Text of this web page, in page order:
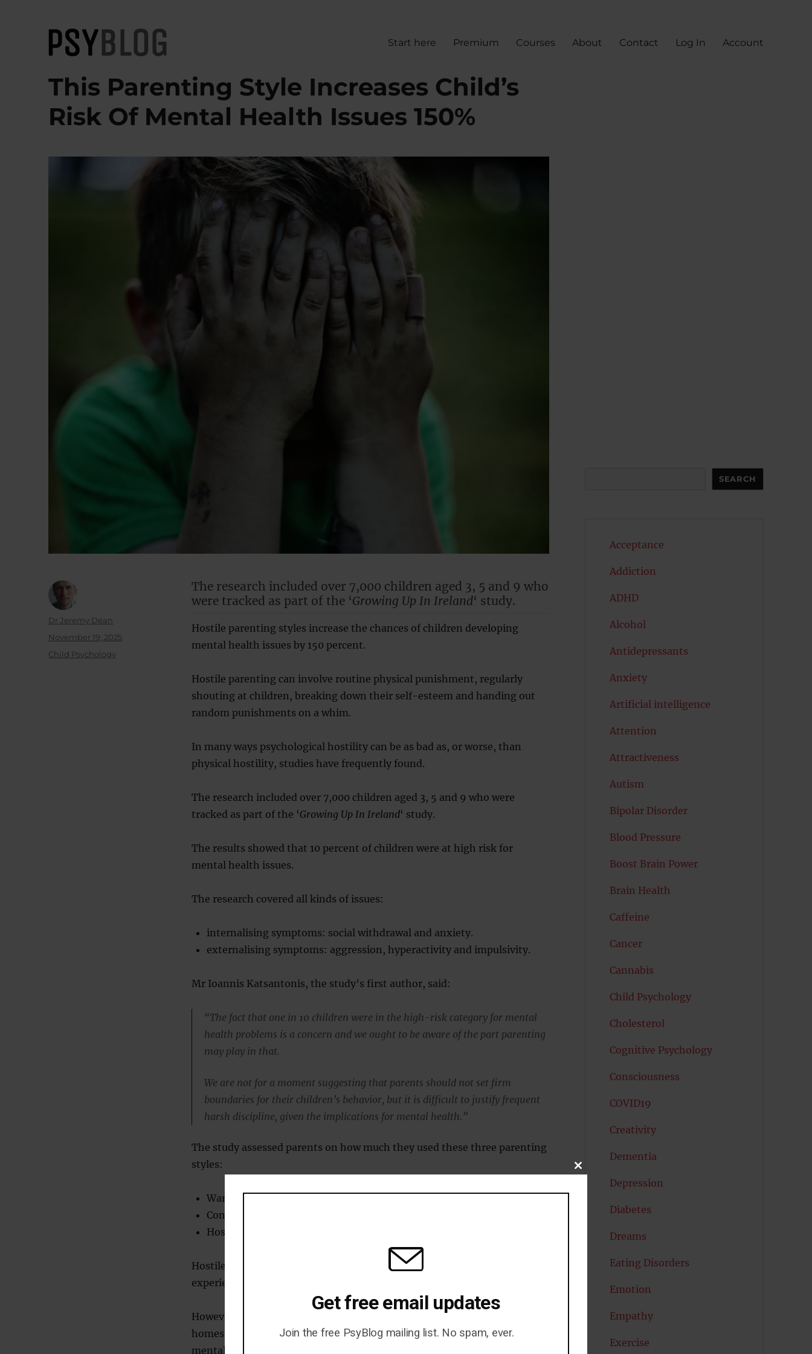
PsyBlog
Start here Premium Courses About Contact Log In Account
This Parenting Style Increases Child’s
Risk Of Mental Health Issues 150%
The research included over 7,000 children aged 3, 5 and 9 who
were tracked as part of the ‘Growing Up In Ireland‘ study.
Hostile parenting styles increase the chances of children developing
mental health issues by 150 percent.
Hostile parenting can involve routine physical punishment, regularly
shouting at children, breaking down their self-esteem and handing out
random punishments on a whim.
In many ways psychological hostility can be as bad as, or worse, than
physical hostility, studies have frequently found.
The research included over 7,000 children aged 3, 5 and 9 who were
tracked as part of the ‘Growing Up In Ireland‘ study.
The results showed that 10 percent of children were at high risk for
mental health issues.
The research covered all kinds of issues:
internalising symptoms: social withdrawal and anxiety.
externalising symptoms: aggression, hyperactivity and impulsivity.
Mr Ioannis Katsantonis, the study’s first author, said:
“The fact that one in 10 children were in the high-risk category for mental
health problems is a concern and we ought to be aware of the part parenting
may play in that.
We are not for a moment suggesting that parents should not set firm
boundaries for their children’s behavior, but it is difficult to justify frequent
harsh discipline, given the implications for mental health.”
The study assessed parents on how much they used these three parenting
styles:
Warm parenting: supportive of the child’s needs.
Consistent: setting clear boundaries and expectations.
Hostile: psychologically and/or physically malevolent.
Hostile parenting, the researchers founds, increased the risk of children
experiencing mental health issues at age 9 by 150 percent.
However, parenting style was not the only factor: those from less wealthy
homes, single-parent families and female children were at a higher risk of
mental health problems.
Author
Dr Jeremy Dean
Posted
November 19, 2025
Categories
Child Psychology
SEARCH
Acceptance
Addiction
ADHD
Alcohol
Antidepressants
Anxiety
Artificial intelligence
Attention
Attractiveness
Autism
Bipolar Disorder
Blood Pressure
Boost Brain Power
Brain Health
Caffeine
Cancer
Cannabis
Child Psychology
Cholesterol
Cognitive Psychology
Consciousness
COVID19
Creativity
Dementia
Depression
Diabetes
Dreams
Eating Disorders
Emotion
Empathy
Exercise
CLOSE
MODULE
Get free email updates
Join the free PsyBlog mailing list. No spam, ever.